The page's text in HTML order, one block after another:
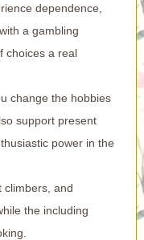
dependence,
a gambling
choices a real
change the hobbies
support present
power in the
climbers, and
the including